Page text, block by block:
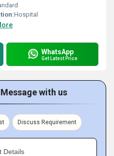
Hospital
WhatsApp
Get Latest Price
with us
Discuss Requirement
Details